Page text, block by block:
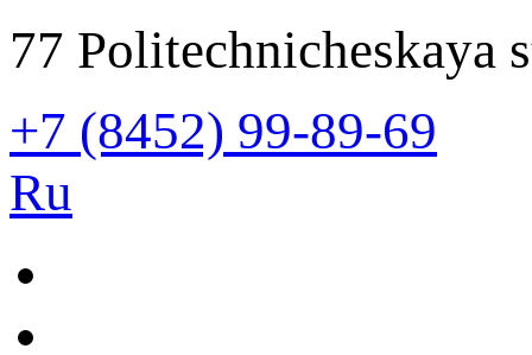
77 Politechnicheskaya
+7 (8452) 99-89-69
Ru